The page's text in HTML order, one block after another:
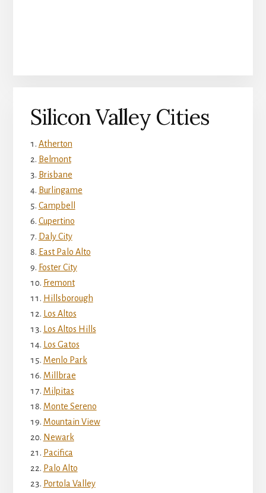
Silicon Valley Cities
Atherton
Belmont
Brisbane
Burlingame
Campbell
Cupertino
Daly City
East Palo Alto
Foster City
Fremont
Hillsborough
Los Altos
Los Altos Hills
Los Gatos
Menlo Park
Millbrae
Milpitas
Monte Sereno
Mountain View
Newark
Pacifica
Palo Alto
Portola Valley